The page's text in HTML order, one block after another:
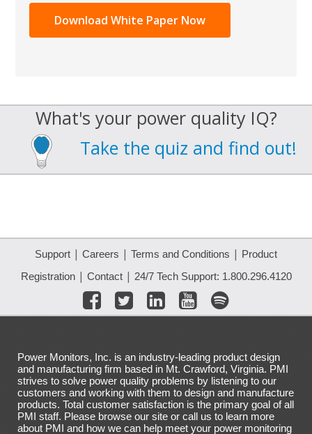
What's your power quality IQ?
Take the quiz and find out!
Support | Careers | Terms and Conditions | Product
Registration| Contact| 24/7 Tech Support: 1.800.296.4120
Power Monitors, Inc. is an industry-leading product design
and manufacturing firm based in Mt. Crawford, Virginia. PMI
strives to solve power quality problems by listening to our
customers and working with them to design and manufacture
products. Total customer satisfaction is the primary goal of all
PMI staff. Please browse our site or call us to learn more
about PMI and how we can help meet your power monitoring